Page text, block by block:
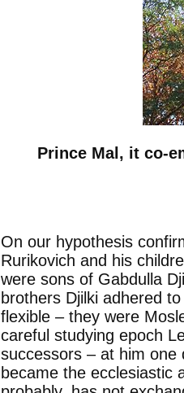
Prince Mal, it co-
On our hypothesis
Rurikovich and his
were sons of Gabdulla
brothers Djilki adhered
flexible – they were
careful studying epoch
successors – at him one
became the ecclesiastic